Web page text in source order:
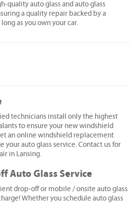
quality auto glass and auto glass
a quality repair backed by a
as you own your car.
technicians install only the highest
to ensure your new windshield
an online windshield replacement
your auto glass service. Contact us for
in Lansing.
Auto Glass Service
drop-off or mobile / onsite auto glass
Whether you schedule auto glass